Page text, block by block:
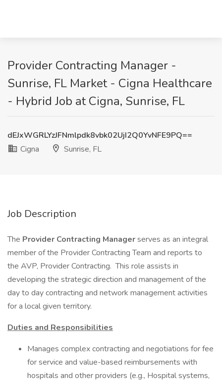
Provider Contracting Manager -
Sunrise, FL Market - Cigna Healthcare
- Hybrid Job at Cigna, Sunrise, FL
dEJxWGRLYzJFNmlpdk8vbk02UjI2Q0YvNFE9PQ==
Cigna
Sunrise, FL
Job Description
The Provider Contracting Managerserves as an integral
member of the Provider Contracting Team and reports to
the AVP, Provider Contracting. This role assists in
developing the strategic direction and management of the
day to day contracting and network management activities
for a local given territory.
Duties and Responsibilities
Manages complex contracting and negotiations for fee
for service and value-based reimbursements with
hospitals and other providers (e.g., Hospital systems,